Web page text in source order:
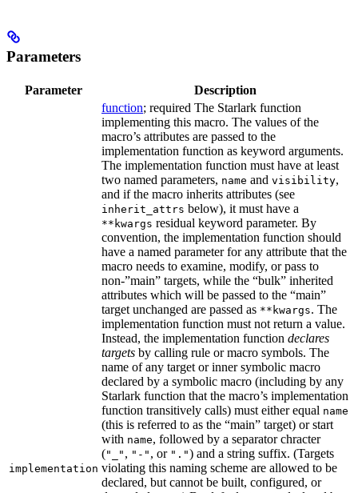
Parameters
Parameter Description
implementation
function; required The Starlark function
implementing this macro. The values of the
macro’s attributes are passed to the
implementation function as keyword arguments.
The implementation function must have at least
two named parameters, name and visibility,
and if the macro inherits attributes (see
inherit_attrs below), it must have a
**kwargs residual keyword parameter. By
convention, the implementation function should
have a named parameter for any attribute that the
macro needs to examine, modify, or pass to
non-”main” targets, while the “bulk” inherited
attributes which will be passed to the “main”
target unchanged are passed as **kwargs. The
implementation function must not return a value.
Instead, the implementation function declares
targets by calling rule or macro symbols. The
name of any target or inner symbolic macro
declared by a symbolic macro (including by any
Starlark function that the macro’s implementation
function transitively calls) must either equal name
(this is referred to as the “main” target) or start
with name, followed by a separator chracter
("_" , "-" , or ".") and a string suffix. (Targets
violating this naming scheme are allowed to be
declared, but cannot be built, configured, or